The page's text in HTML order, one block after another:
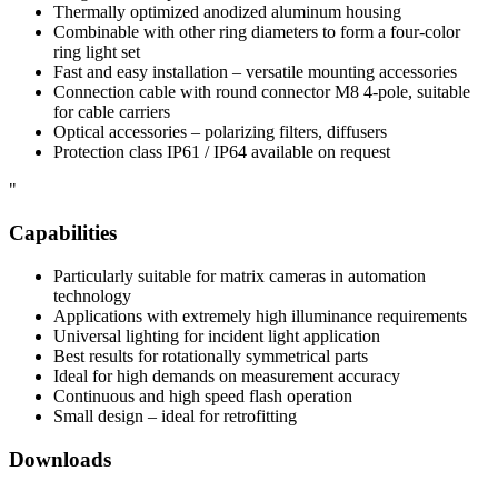
Thermally optimized anodized aluminum housing
Combinable with other ring diameters to form a four-color
ring light set
Fast and easy installation – versatile mounting accessories
Connection cable with round connector M8 4-pole, suitable
for cable carriers
Optical accessories – polarizing filters, diffusers
Protection class IP61 / IP64 available on request
"
Capabilities
Particularly suitable for matrix cameras in automation
technology
Applications with extremely high illuminance requirements
Universal lighting for incident light application
Best results for rotationally symmetrical parts
Ideal for high demands on measurement accuracy
Continuous and high speed flash operation
Small design – ideal for retrofitting
Downloads